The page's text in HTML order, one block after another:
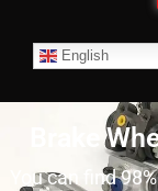
English
Brake
You can find